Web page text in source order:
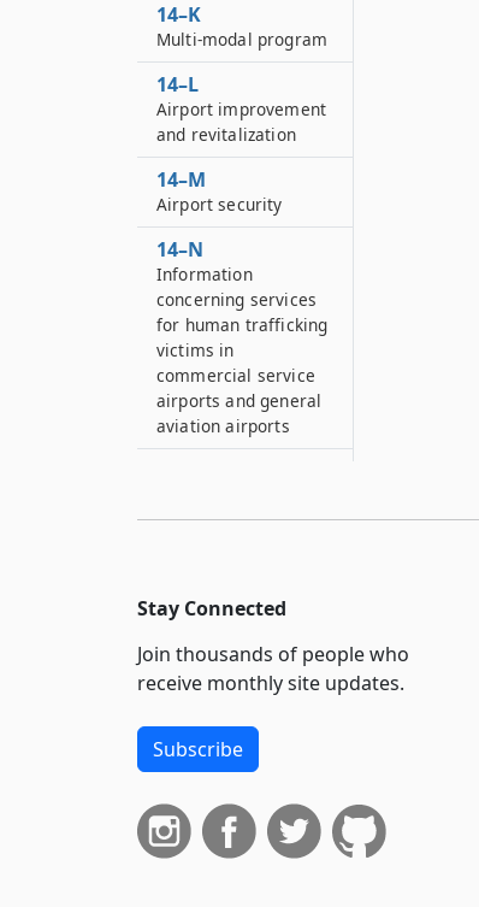
14–K
Multi-modal program
14–L
Airport improvement
and revitalization
14–M
Airport security
14–N
Information
concerning services
for human trafficking
victims in
commercial service
airports and general
aviation airports
statewide master
15–A
Metropolitan
planning organization
and participants
15–B
New York city
transportation
system
Stay Connected
Join thousands of people who
receive monthly site updates.
Subscribe